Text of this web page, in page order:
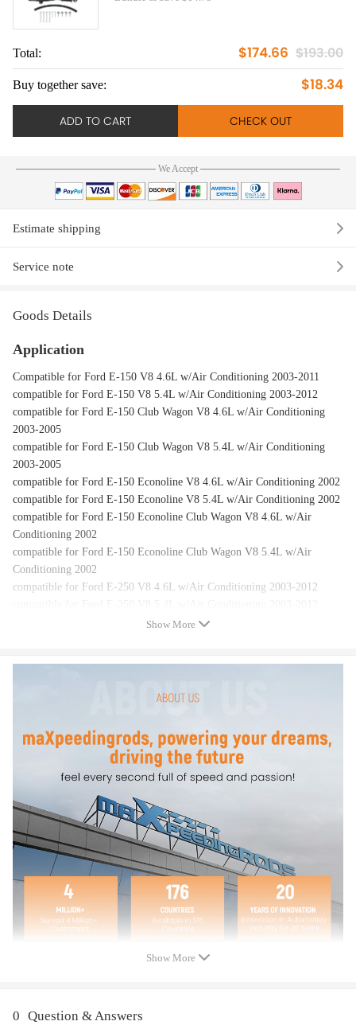
Total: $174.66 $193.00
Buy together save: $18.34
ADD TO CART CHECK OUT
We Accept
Estimate shipping
Service note
Goods Details
Application
Compatible for Ford E-150 V8 4.6L w/Air Conditioning 2003-2011
compatible for Ford E-150 V8 5.4L w/Air Conditioning 2003-2012
compatible for Ford E-150 Club Wagon V8 4.6L w/Air Conditioning
2003-2005
compatible for Ford E-150 Club Wagon V8 5.4L w/Air Conditioning
2003-2005
compatible for Ford E-150 Econoline V8 4.6L w/Air Conditioning 2002
compatible for Ford E-150 Econoline V8 5.4L w/Air Conditioning 2002
compatible for Ford E-150 Econoline Club Wagon V8 4.6L w/Air
Conditioning 2002
compatible for Ford E-150 Econoline Club Wagon V8 5.4L w/Air
Conditioning 2002
compatible for Ford E-250 V8 4.6L w/Air Conditioning 2003-2012
compatible for Ford E-250 Econoline V8 5.4L w/Air Conditioning 2002
compatible for Ford E-350 Econoline Club Wagon V10 6.8L w/Air
Conditioning 2002
compatible for Ford E-350 Econoline Club Wagon V8 5.4L w/Air
Conditioning 2002
compatible for Ford E-350 Super Duty V10 6.8L w/Air Conditioning
2002-2009
compatible for Ford E-350 Super Duty V10 6.8L w/Air Conditioning
2012
compatible for Ford E-350 Super Duty V8 5.4L w/Air Conditioning
2002-2012
compatible for Ford E-450 Econoline Super Duty V10 6.8L w/Air
Conditioning 2002
2011-2012
Show More
Show More
0 Question & Answers